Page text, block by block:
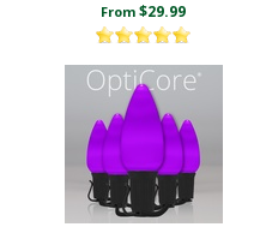
From $29.99